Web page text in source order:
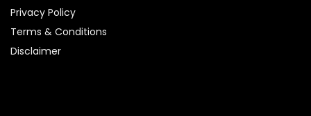
Privacy Policy
Terms & Conditions
Disclaimer